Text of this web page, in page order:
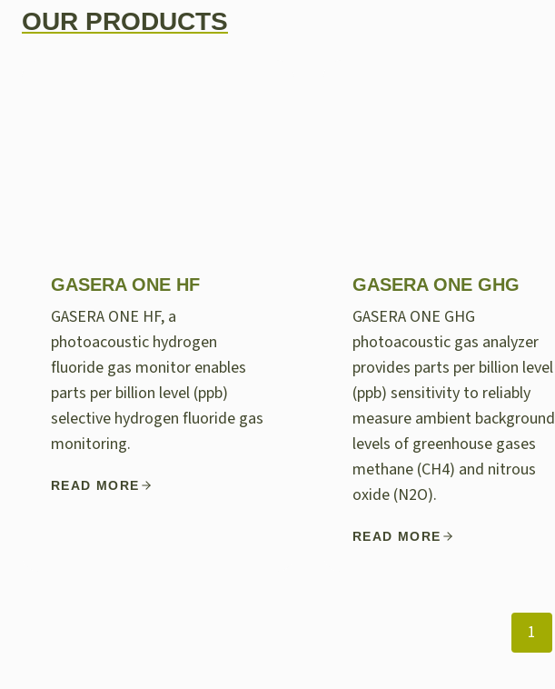
OUR PRODUCTS
GASERA ONE HF
GASERA ONE HF, a
photoacoustic hydrogen
fluoride gas monitor enables
parts per billion level (ppb)
selective hydrogen fluoride gas
monitoring.
READ MORE
GASERA ONE GHG
GASERA ONE GHG
photoacoustic gas analyzer
provides parts per billion level
(ppb) sensitivity to reliably
measure ambient background
levels of greenhouse gases
methane (CH4) and nitrous
oxide (N2O).
READ MORE
1